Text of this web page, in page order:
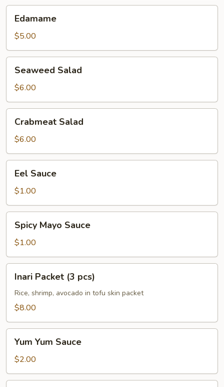
Edamame
$5.00
Salad
Seaweed Salad
$6.00
Salad
Crabmeat Salad
$6.00
Sauce
Eel Sauce
$1.00
Mayo
Sauce
Spicy Mayo Sauce
$1.00
Packet
pcs)
Inari Packet (3 pcs)
Rice, shrimp, avocado in tofu skin packet
$8.00
Yum
Sauce
Yum Yum Sauce
$2.00